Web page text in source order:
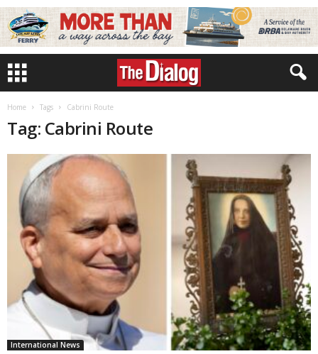
Home Tags Cabrini Route
Tag: Cabrini Route
International News